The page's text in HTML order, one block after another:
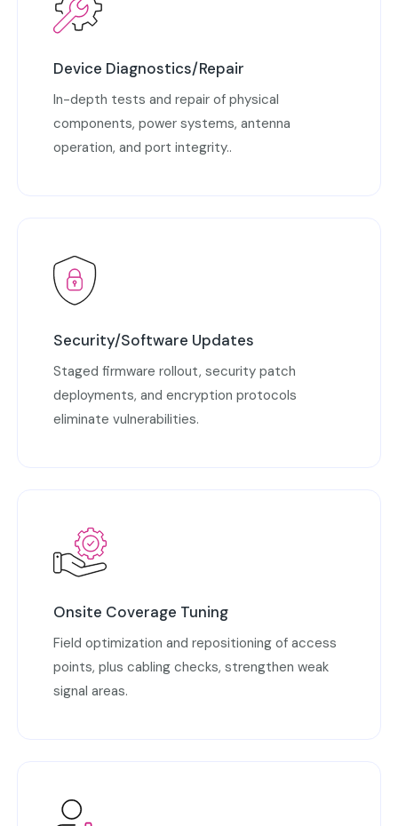
Device Diagnostics/Repair
In-depth tests and repair of physical
components, power systems, antenna
operation, and port integrity..
Security/Software Updates
Staged firmware rollout, security patch
deployments, and encryption protocols
eliminate vulnerabilities.
Onsite Coverage Tuning
Field optimization and repositioning of access
points, plus cabling checks, strengthen weak
signal areas.